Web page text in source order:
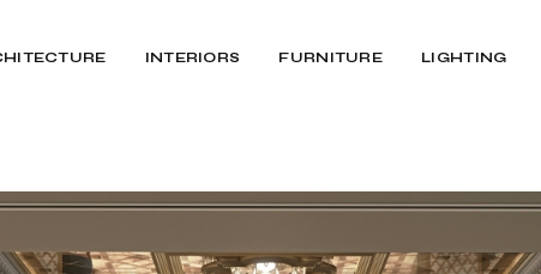
INTERIORS FURNITURE LIGHTING